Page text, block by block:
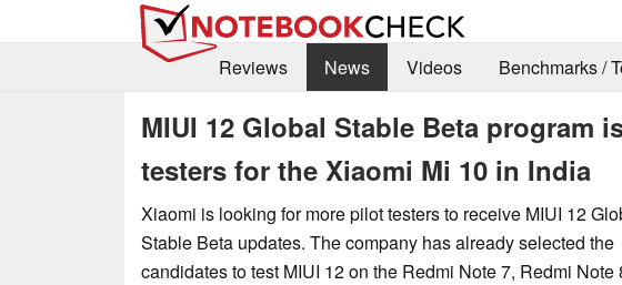
Reviews
News Videos Benchmarks /
MIUI 12 Global Stable Beta program
testers for the Xiaomi Mi 10 in India
Xiaomi is looking for more pilot testers to receive MIUI 12
Stable Beta updates. The company has already selected the
candidates to test MIUI 12 on the Redmi Note 7, Redmi Note